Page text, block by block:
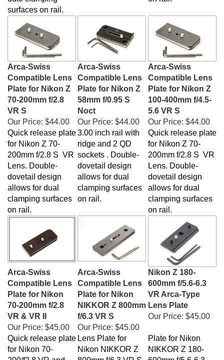
surfaces on rail.
Arca-Swiss
Compatible Lens
Plate for Nikon Z
70-200mm f/2.8
VR S
Our Price:
$44.00
Arca-Swiss
Compatible Lens
Plate for Nikon Z
58mm f/0.95 S
Noct
Our Price:
$44.00
Arca-Swiss
Compatible Lens
Plate for Nikon Z
100-400mm f/4.5-
5.6 VR S
Our Price:
$44.00
Quick release plate
for Nikon Z 70-
200mm f/2.8 S VR
Lens. Double-
dovetail design
allows for dual
clamping surfaces
on rail.
3.00 inch rail with
ridge and 2 QD
sockets . Double-
dovetail design
allows for dual
clamping surfaces
on rail.
Quick release plate
for Nikon Z 70-
200mm f/2.8 S VR
Lens. Double-
dovetail design
allows for dual
clamping surfaces
on rail.
Arca-Swiss
Compatible Lens
Plate for Nikon
70-200mm f/2.8
VR & VR II
Our Price:
$45.00
Arca-Swiss
Compatible Lens
Plate for Nikon
NIKKOR Z 800mm
f/6.3 VR S
Our Price:
$45.00
Nikon Z 180-
600mm f/5.6-6.3
VR Arca-Type
Lens Plate
Our Price:
$45.00
Quick release plate
for Nikon 70-
200/f2.8 VR and
Lens Plate for
Nikon NIKKOR Z
800mm f/6.3 VR S
Plate for Nikon
NIKKOR Z 180-
600mm f/5.6-6.3